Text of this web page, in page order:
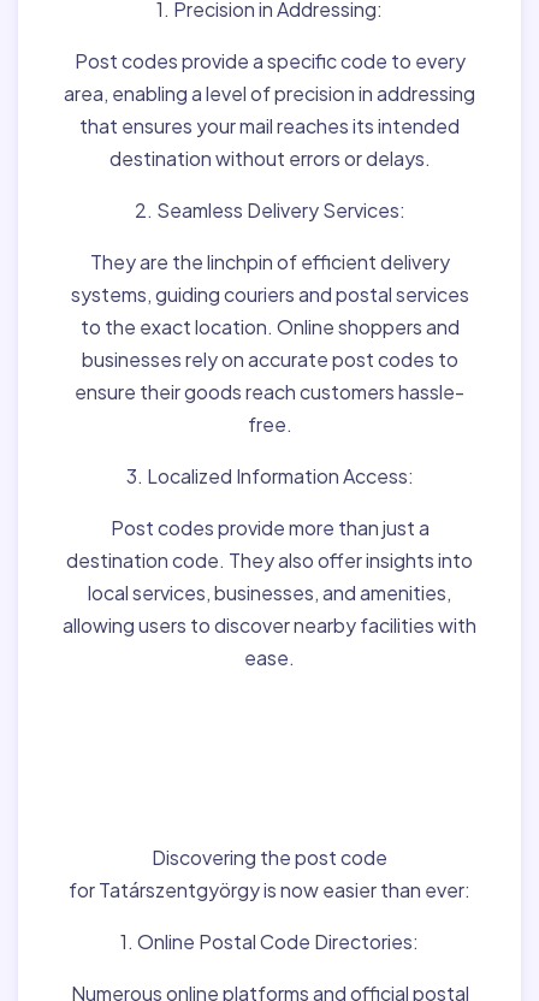
1. Precision in Addressing:
Post codes provide a specific code to every
area, enabling a level of precision in addressing
that ensures your mail reaches its intended
destination without errors or delays.
2. Seamless Delivery Services:
They are the linchpin of efficient delivery
systems, guiding couriers and postal services
to the exact location. Online shoppers and
businesses rely on accurate post codes to
ensure their goods reach customers hassle-
free.
3. Localized Information Access:
Post codes provide more than just a
destination code. They also offer insights into
local services, businesses, and amenities,
allowing users to discover nearby facilities with
ease.
Discovering the post code
for Tatárszentgyörgy is now easier than ever:
1. Online Postal Code Directories:
Numerous online platforms and official postal